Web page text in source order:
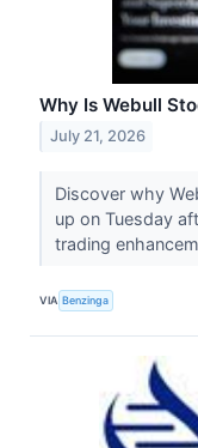
Why Is Webull
July 21, 2026
Discover why
up on Tuesday
trading
VIA Benzinga